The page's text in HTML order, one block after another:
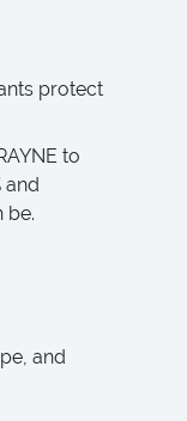
protect
to
and
be.
and